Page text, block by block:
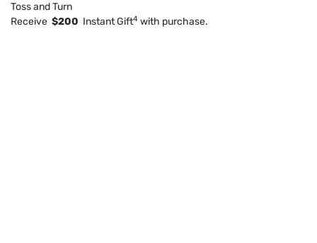
Toss and Turn
Receive $200 Instant Gift4 with purchase.